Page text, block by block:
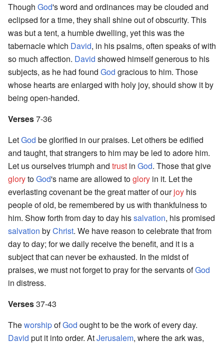
Though God's word and ordinances may be clouded and
eclipsed for a time, they shall shine out of obscurity. This
was but a tent, a humble dwelling, yet this was the
tabernacle which David, in his psalms, often speaks of with
so much affection. David showed himself generous to his
subjects, as he had found God gracious to him. Those
whose hearts are enlarged with holy joy, should show it by
being open-handed.
Verses7-36
LetGod be glorified in our praises. Let others be edified
and taught, that strangers to him may be led to adore him.
Let us ourselves triumph and trust in God. Those that give
glorytoGod's name are allowed toglory in it. Let the
everlasting covenant be the great matter of ourjoy his
people of old, be remembered by us with thankfulness to
him. Show forth from day to day hissalvation, his promised
salvation byChrist. We have reason to celebrate that from
day to day; for we daily receive the benefit, and it is a
subject that can never be exhausted. In the midst of
praises, we must not forget to pray for the servants ofGod
in distress.
Verses37-43
TheworshipofGod ought to be the work of every day.
David put it into order. AtJerusalem, where the ark was,